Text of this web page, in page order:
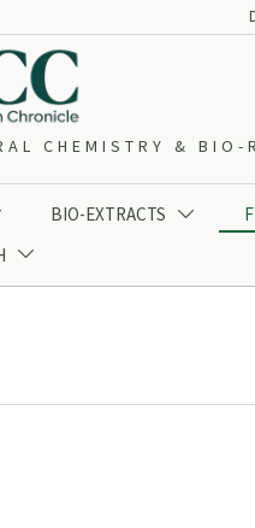
CHEMISTRY & BIO-
BIO-EXTRACTS 
